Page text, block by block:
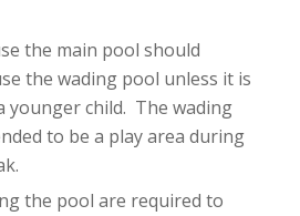
the main pool should
the wading pool unless it is
younger child. The wading
to be a play area during
the pool are required to